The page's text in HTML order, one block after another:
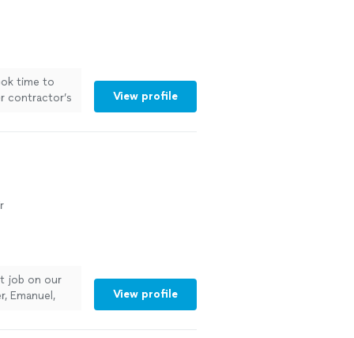
time to
contractor’s
View profile
job on our
Emanuel,
View profile